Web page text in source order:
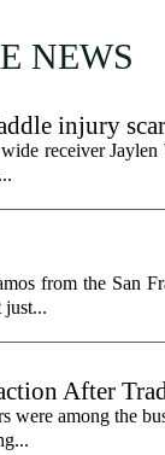
NEWS
injury
receiver
from the San
just...
After
among the